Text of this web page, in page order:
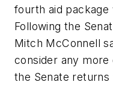
fourth aid
Following the
Mitch McConnell
consider any more
the Senate returns